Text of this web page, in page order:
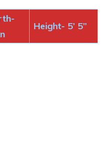
Height- 5’ 5”